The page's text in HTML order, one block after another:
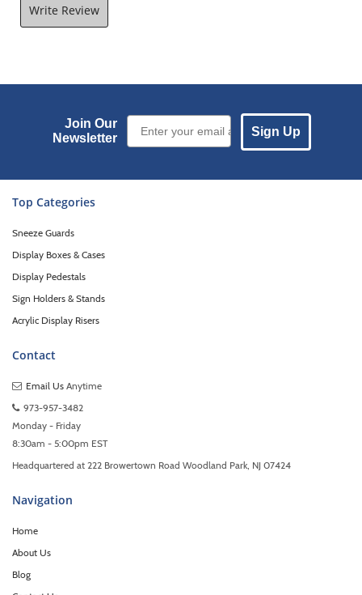
Write Review
Join Our
Newsletter
Email Sign up
Sign Up
Top Categories
Sneeze Guards
Display Boxes & Cases
Display Pedestals
Sign Holders & Stands
Acrylic Display Risers
Contact
Email Us Anytime
973-957-3482
Monday - Friday
8:30am - 5:00pm EST
Headquartered at 222 Browertown Road Woodland Park, NJ 07424
Navigation
Home
About Us
Blog